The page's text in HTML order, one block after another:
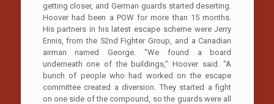
getting closer, and German guards started deserting.
Hoover had been a POW for more than 15 months.
His partners in his latest escape scheme were Jerry
Ennis, from the 52nd Fighter Group, and a Canadian
airman named George. “We found a board
underneath one of the buildings,” Hoover said. “A
bunch of people who had worked on the escape
committee created a diversion. They started a fight
on one side of the compound, so the guards were all